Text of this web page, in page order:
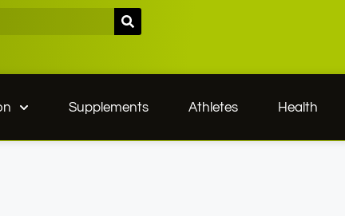
Supplements Athletes Health